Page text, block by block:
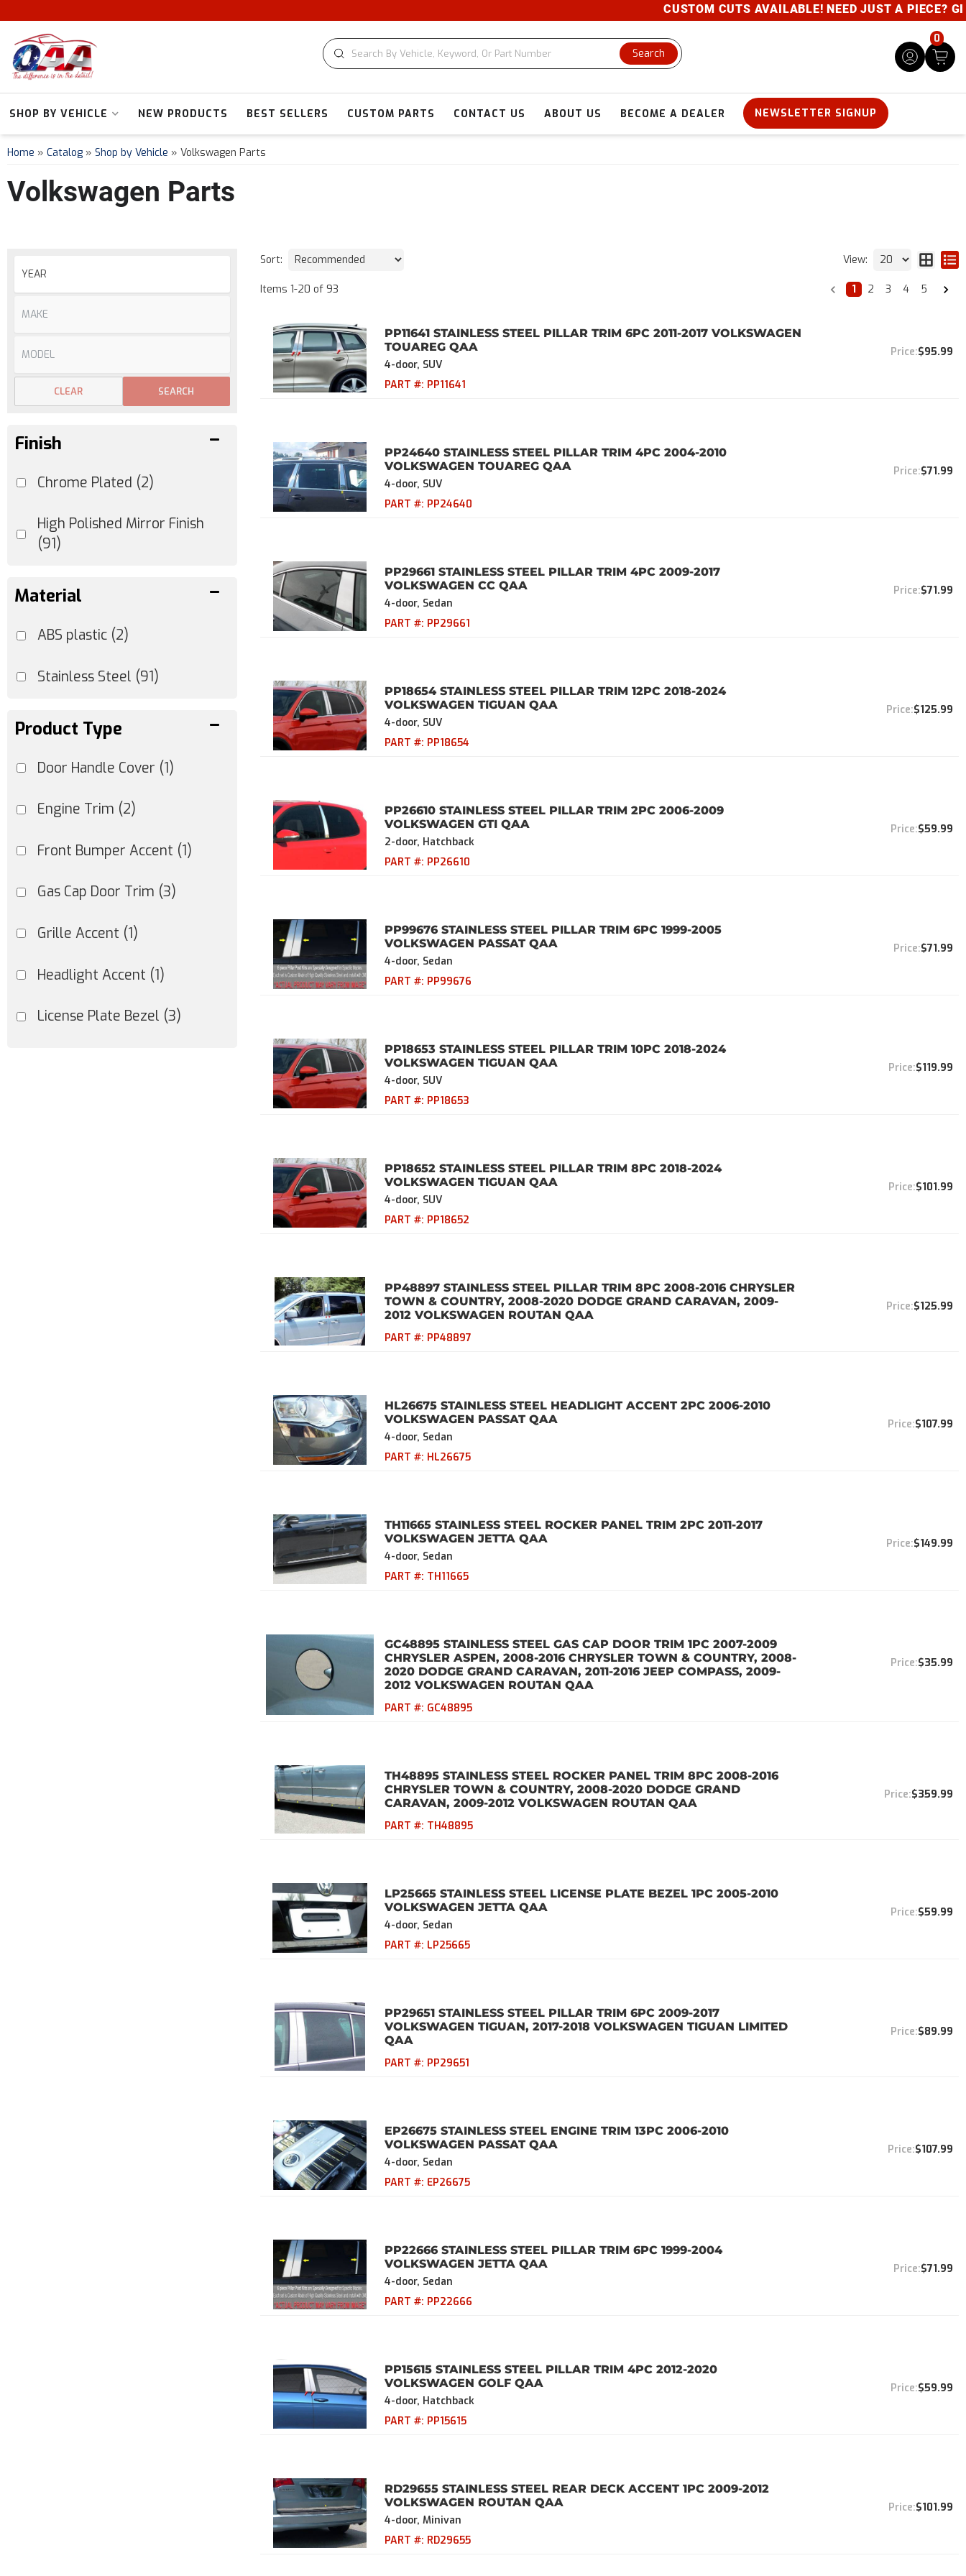
CUSTOM CUTS AVAILABLE! NEED JUST A PIECE? GIVE
Search
0
SHOP BY VEHICLE NEW PRODUCTS BEST SELLERS CUSTOM PARTS CONTACT US ABOUT US BECOME A DEALER NEWSLETTER SIGNUP
Home » Catalog » Shop by Vehicle » Volkswagen Parts
Volkswagen Parts
SEARCH
CLEAR
Product Type
Door Handle Cover (1)
Engine Trim (2)
Front Bumper Accent (1)
Gas Cap Door Trim (3)
Grille Accent (1)
Headlight Accent (1)
License Plate Bezel (3)
Material
ABS plastic(2)
Stainless Steel (91)
Finish
Chrome Plated (2)
High Polished Mirror Finish
(91)
Sort: View:
Items 1-20 of 93 1 2 3 4 5
PP11641 STAINLESS STEEL PILLAR TRIM 6PC 2011-2017 VOLKSWAGEN
TOUAREG QAA
4-door, SUV
PART #: PP11641
$95.99
PP24640 STAINLESS STEEL PILLAR TRIM 4PC 2004-2010
VOLKSWAGEN TOUAREG QAA
4-door, SUV
PART #: PP24640
$71.99
PP29661 STAINLESS STEEL PILLAR TRIM 4PC 2009-2017
VOLKSWAGEN CC QAA
4-door, Sedan
PART #: PP29661
$71.99
PP18654 STAINLESS STEEL PILLAR TRIM 12PC 2018-2024
VOLKSWAGEN TIGUAN QAA
4-door, SUV
PART #: PP18654
$125.99
PP26610 STAINLESS STEEL PILLAR TRIM 2PC 2006-2009
VOLKSWAGEN GTI QAA
2-door, Hatchback
PART #: PP26610
$59.99
PP99676 STAINLESS STEEL PILLAR TRIM 6PC 1999-2005
VOLKSWAGEN PASSAT QAA
4-door, Sedan
PART #: PP99676
$71.99
PP18653 STAINLESS STEEL PILLAR TRIM 10PC 2018-2024
VOLKSWAGEN TIGUAN QAA
4-door, SUV
PART #: PP18653
$119.99
PP18652 STAINLESS STEEL PILLAR TRIM 8PC 2018-2024
VOLKSWAGEN TIGUAN QAA
4-door, SUV
PART #: PP18652
$101.99
PP48897 STAINLESS STEEL PILLAR TRIM 8PC 2008-2016 CHRYSLER
TOWN & COUNTRY, 2008-2020 DODGE GRAND CARAVAN, 2009-
2012 VOLKSWAGEN ROUTAN QAA
PART #: PP48897
$125.99
HL26675 STAINLESS STEEL HEADLIGHT ACCENT 2PC 2006-2010
VOLKSWAGEN PASSAT QAA
4-door, Sedan
PART #: HL26675
$107.99
TH11665 STAINLESS STEEL ROCKER PANEL TRIM 2PC 2011-2017
VOLKSWAGEN JETTA QAA
4-door, Sedan
PART #: TH11665
$149.99
GC48895 STAINLESS STEEL GAS CAP DOOR TRIM 1PC 2007-2009
CHRYSLER ASPEN, 2008-2016 CHRYSLER TOWN & COUNTRY, 2008-
2020 DODGE GRAND CARAVAN, 2011-2016 JEEP COMPASS, 2009-
2012 VOLKSWAGEN ROUTAN QAA
PART #: GC48895
$35.99
TH48895 STAINLESS STEEL ROCKER PANEL TRIM 8PC 2008-2016
CHRYSLER TOWN & COUNTRY, 2008-2020 DODGE GRAND
CARAVAN, 2009-2012 VOLKSWAGEN ROUTAN QAA
PART #: TH48895
$359.99
LP25665 STAINLESS STEEL LICENSE PLATE BEZEL 1PC 2005-2010
VOLKSWAGEN JETTA QAA
4-door, Sedan
PART #: LP25665
$59.99
PP29651 STAINLESS STEEL PILLAR TRIM 6PC 2009-2017
VOLKSWAGEN TIGUAN, 2017-2018 VOLKSWAGEN TIGUAN LIMITED
QAA
PART #: PP29651
$89.99
EP26675 STAINLESS STEEL ENGINE TRIM 13PC 2006-2010
VOLKSWAGEN PASSAT QAA
4-door, Sedan
PART #: EP26675
$107.99
PP22666 STAINLESS STEEL PILLAR TRIM 6PC 1999-2004
VOLKSWAGEN JETTA QAA
4-door, Sedan
PART #: PP22666
$71.99
PP15615 STAINLESS STEEL PILLAR TRIM 4PC 2012-2020
VOLKSWAGEN GOLF QAA
4-door, Hatchback
PART #: PP15615
$59.99
RD29655 STAINLESS STEEL REAR DECK ACCENT 1PC 2009-2012
VOLKSWAGEN ROUTAN QAA
4-door, Minivan
PART #: RD29655
$101.99